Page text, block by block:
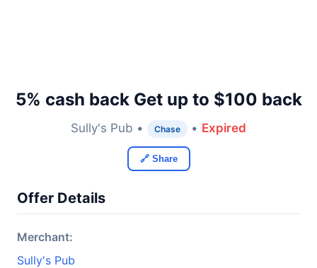
5% cash back Get up to $100 back
Sully's Pub • Chase • Expired
🔗 Share
Offer Details
Merchant:
Sully's Pub